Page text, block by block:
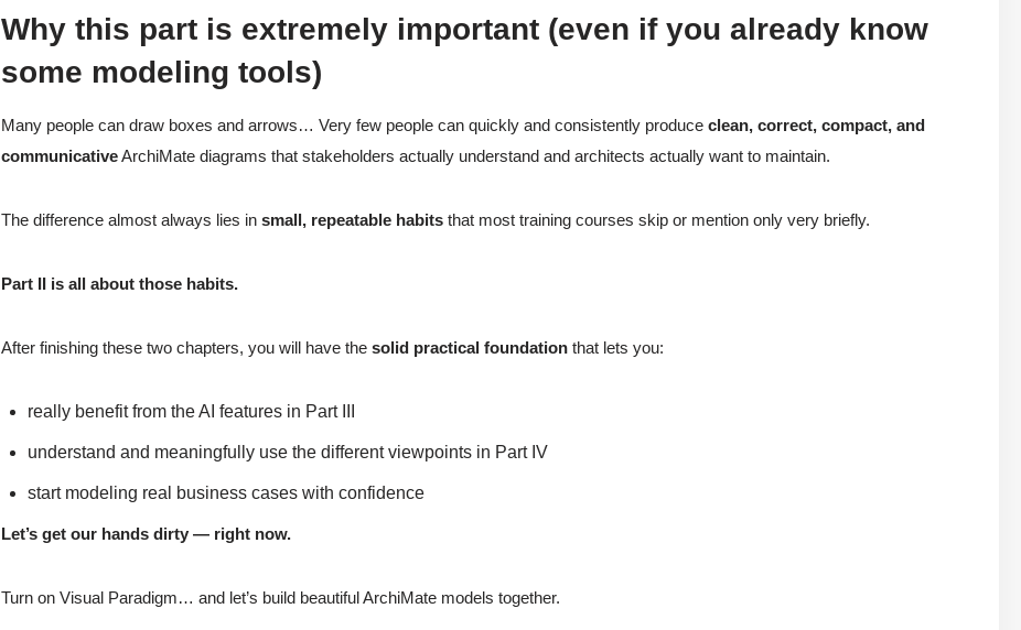
Why this part is extremely important (even if you already know
some modeling tools)
Many people can draw boxes and arrows… Very few people can quickly and consistently produceclean, correct, compact, and
communicativeArchiMate diagrams that stakeholders actually understand and architects actually want to maintain.
The difference almost always lies insmall, repeatable habits that most training courses skip or mention only very briefly.
Part II is all about those habits.
After finishing these two chapters, you will have thesolid practical foundation that lets you:
really benefit from the AI features in Part III
understand and meaningfully use the different viewpoints in Part IV
start modeling real business cases with confidence
Let’s get our hands dirty — right now.
Turn on Visual Paradigm… and let’s build beautiful ArchiMate models together.